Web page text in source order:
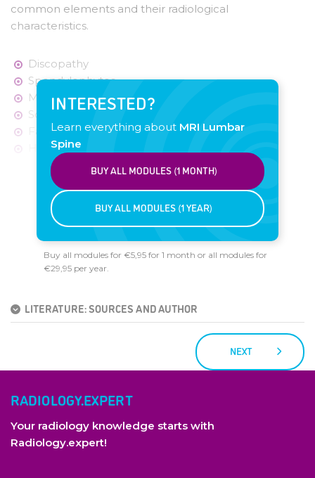
common elements and their radiological
characteristics.
Discopathy
Spondylophytes
Modic Changes
Schmorl's Nodes
Facet Joint Osteoarthritis
Hypertrophy Ligamentum Flavum
INTERESTED?
Learn everything about MRI Lumbar
Spine
BUY ALL MODULES (1 MONTH)
BUY ALL MODULES (1 YEAR)
Buy all modules for €5,95 for 1 month or all modules for
€29,95 per year.
LITERATURE: SOURCES AND AUTHOR
NEXT
RADIOLOGY.EXPERT
Your radiology knowledge starts with
Radiology.expert!